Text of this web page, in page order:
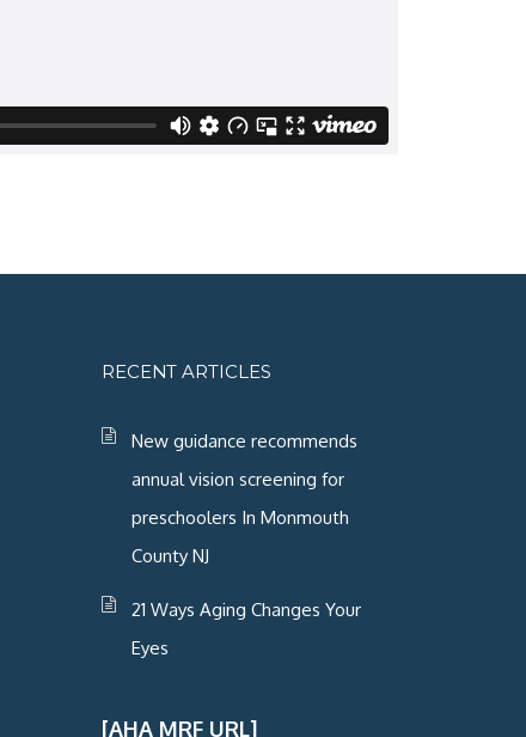
RECENT ARTICLES
New guidance recommends
annual vision screening for
preschoolers In Monmouth
County NJ
21 Ways Aging Changes Your
Eyes
[AHA MRF URL]